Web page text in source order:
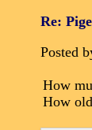
Re:
Posted
How
How